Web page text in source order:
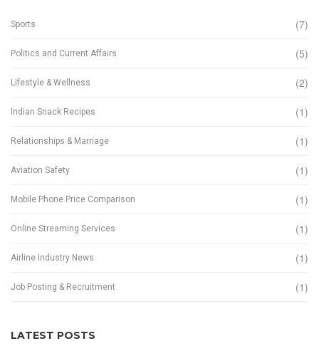
Sports (7)
Politics and Current Affairs (5)
Lifestyle & Wellness (2)
Indian Snack Recipes (1)
Relationships & Marriage (1)
Aviation Safety (1)
Mobile Phone Price Comparison (1)
Online Streaming Services (1)
Airline Industry News (1)
Job Posting & Recruitment (1)
LATEST POSTS